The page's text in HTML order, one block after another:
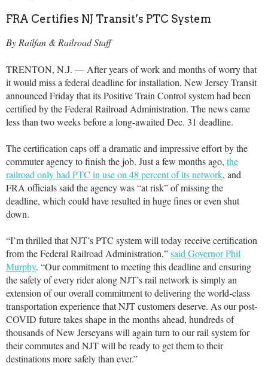
FRA Certifies NJ Transit’s PTC System
By Railfan & Railroad Staff
TRENTON, N.J. — After years of work and months of worry that
it would miss a federal deadline for installation, New Jersey Transit
announced Friday that its Positive Train Control system had been
certified by the Federal Railroad Administration. The news came
less than two weeks before a long-awaited Dec. 31 deadline.
The certification caps off a dramatic and impressive effort by the
commuter agency to finish the job. Just a few months ago, the
railroad only had PTC in use on 48 percent of its network, and
FRA officials said the agency was “at risk” of missing the
deadline, which could have resulted in huge fines or even shut
down.
“I’m thrilled that NJT’s PTC system will today receive certification
from the Federal Railroad Administration,”said Governor Phil
Murphy. “Our commitment to meeting this deadline and ensuring
the safety of every rider along NJT’s rail network is simply an
extension of our overall commitment to delivering the world-class
transportation experience that NJT customers deserve. As our post-
COVID future takes shape in the months ahead, hundreds of
thousands of New Jerseyans will again turn to our rail system for
their commutes and NJT will be ready to get them to their
destinations more safely than ever.”